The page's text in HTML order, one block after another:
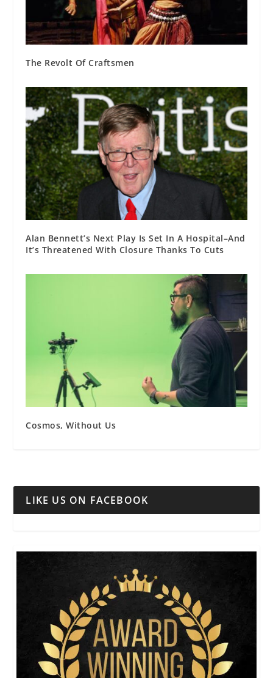
The Revolt Of Craftsmen
Alan Bennett’s Next Play Is Set In A Hospital–And
It’s Threatened With Closure Thanks To Cuts
Cosmos, Without Us
LIKE US ON FACEBOOK